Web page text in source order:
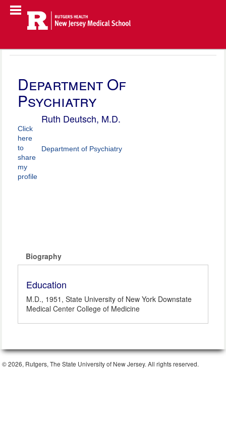
Department Of
Psychiatry
Click
here
to
share
my
profile
Ruth Deutsch, M.D.
Department of Psychiatry
Biography
Education
M.D., 1951, State University of New York Downstate
Medical Center College of Medicine
© 2026, Rutgers, The State University of New Jersey. All rights reserved.